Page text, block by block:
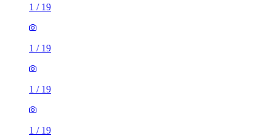
1 / 19
1 / 19
1 / 19
1 / 19